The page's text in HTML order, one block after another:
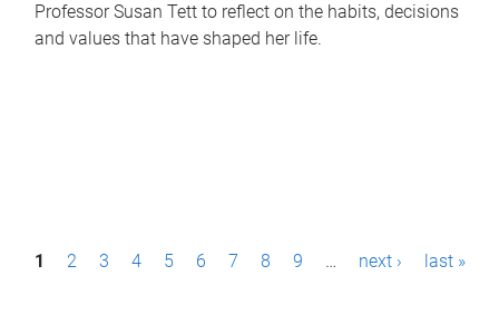
Professor Susan Tett to reflect on the habits, decisions
and values that have shaped her life.
P1 2 3 4 5 6 7 8 9 … next › last »